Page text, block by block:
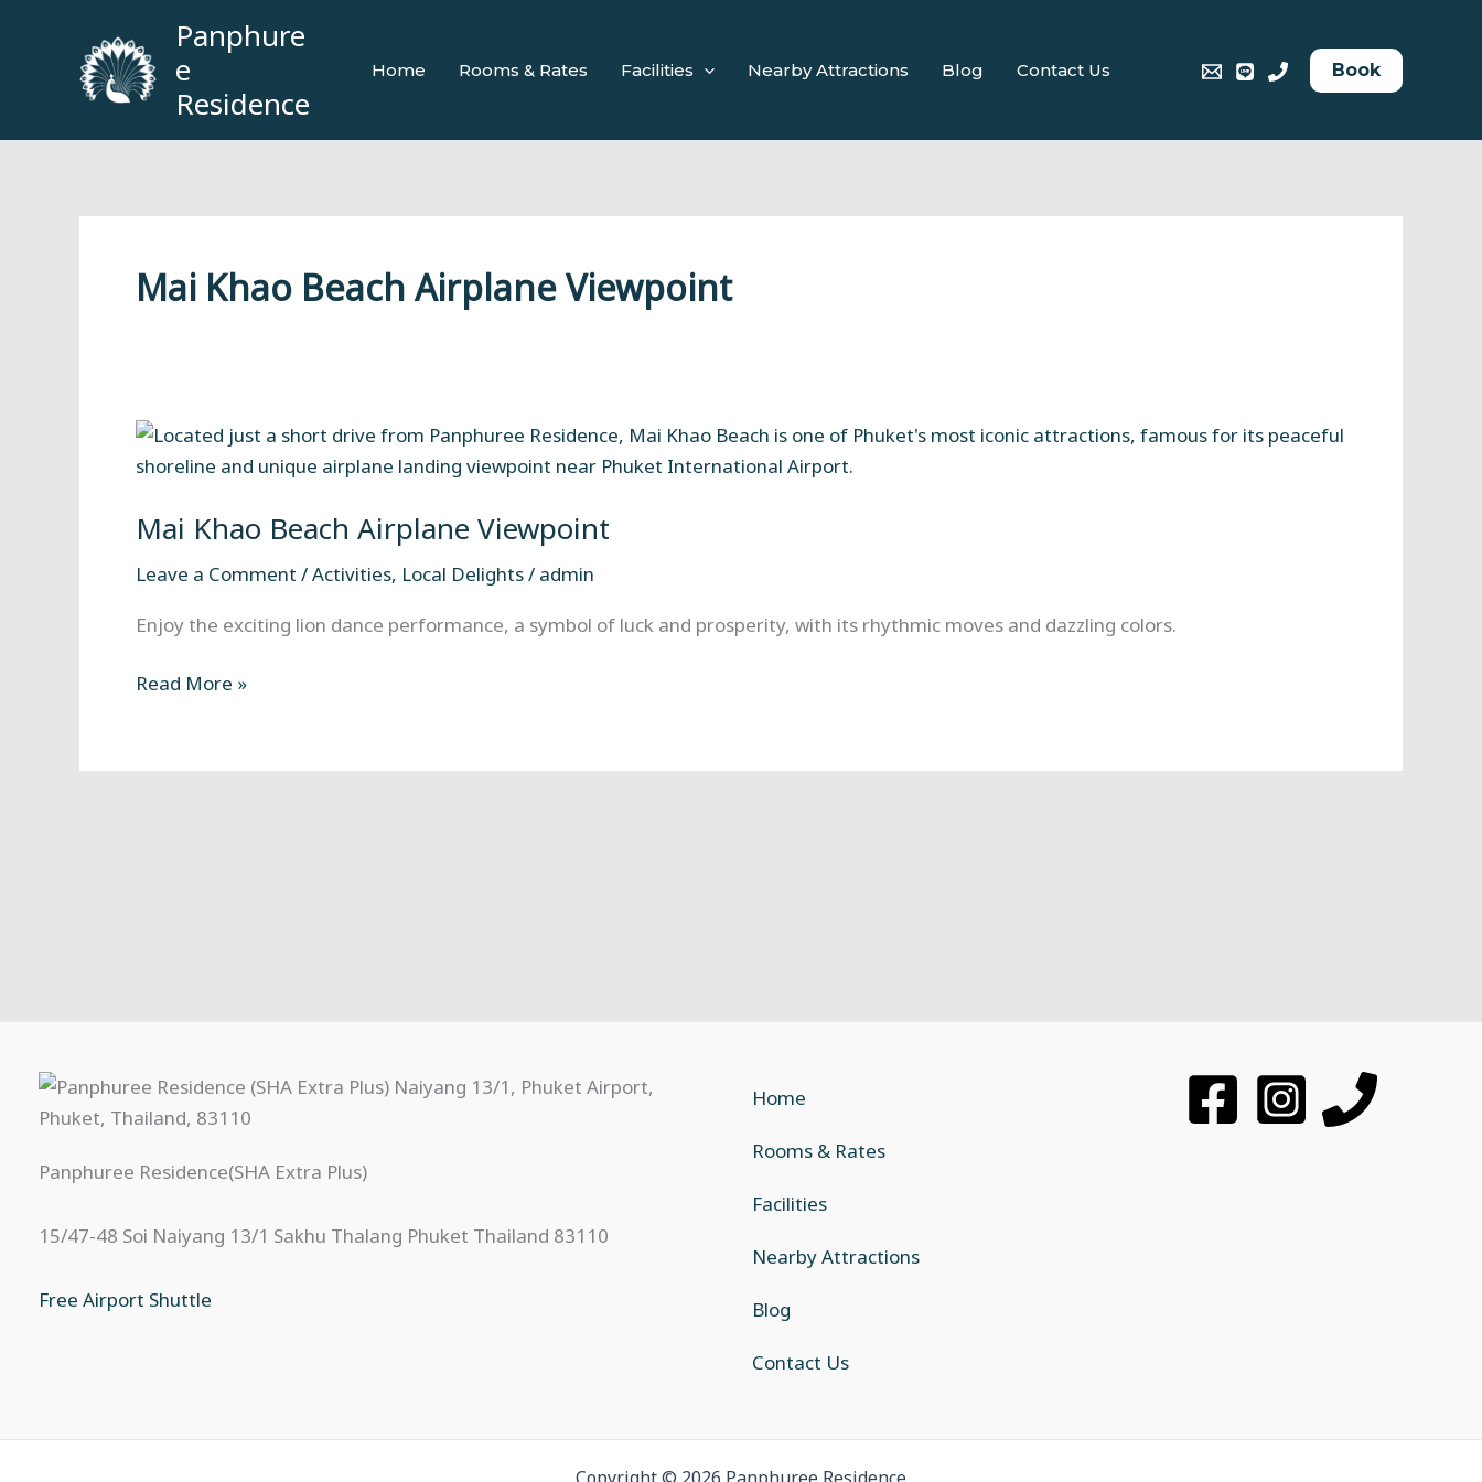
Panphure
e
Residence
Home Rooms & Rates Facilities Nearby Attractions Blog Contact Us Book
Mai Khao Beach Airplane Viewpoint
Mai Khao Beach Airplane Viewpoint
Leave a Comment /Activities, Local Delights/ admin
Enjoy the exciting lion dance performance, a symbol of luck and prosperity, with its rhythmic moves and dazzling colors.
Mai
Khao
Airplane
Read More »
Panphuree Residence(SHA Extra Plus)
15/47-48 Soi Naiyang 13/1 Sakhu Thalang Phuket Thailand 83110
Free Airport Shuttle
Home
Rooms & Rates
Facilities
Nearby Attractions
Blog
Contact Us